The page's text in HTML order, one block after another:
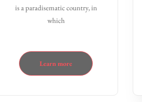
is a paradisematic country, in
which
Learn more